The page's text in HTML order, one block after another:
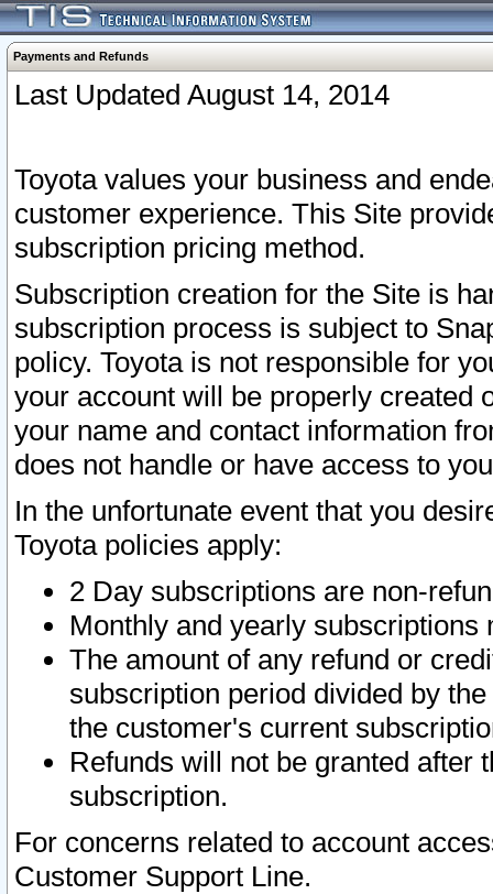
Payments and Refunds
Last Updated August 14, 2014
Toyota values your business and
customer experience. This Site
subscription pricing method.
Subscription creation for the Site is
subscription process is subject to
policy. Toyota is not responsible for
your account will be properly created
your name and contact information
does not handle or have access to
In the unfortunate event that you
Toyota policies apply:
2 Day subscriptions are non-
Monthly and yearly subscriptions
The amount of any refund or
subscription period divided by
the customer's current
Refunds will not be granted after
subscription.
For concerns related to account
Customer Support Line.